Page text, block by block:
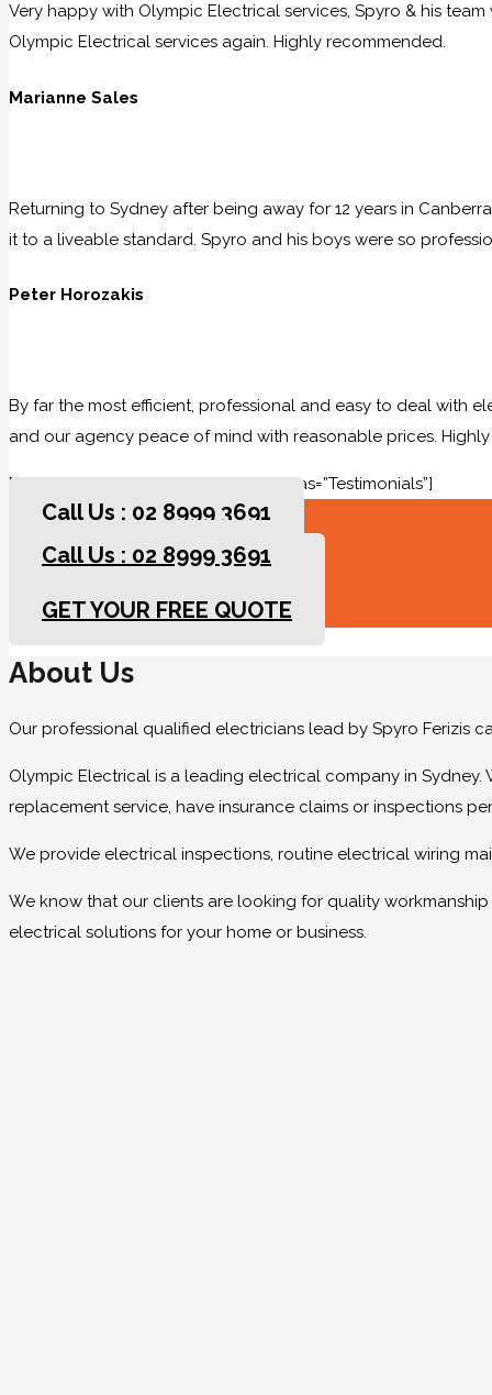
Very happy with Olympic Electrical services, Spyro & his
Olympic Electrical services again. Highly recommended.
Marianne Sales
Returning to Sydney after being away for 12 years in
it to a liveable standard. Spyro and his boys were so
Peter Horozakis
By far the most efficient, professional and easy to deal with
and our agency peace of mind with reasonable prices.
[rev_slider slidertitle=”Testimonials” alias=”Testimonials”]
Call Us : 02 8999 3691
GET YOUR FREE QUOTE
Call Us : 02 8999 3691
GET YOUR FREE QUOTE
About Us
Our professional qualified electricians lead by Spyro Ferizis
Olympic Electrical is a leading electrical company in
replacement service, have insurance claims or inspections
We provide electrical inspections, routine electrical wiring
We know that our clients are looking for quality
electrical solutions for your home or business.